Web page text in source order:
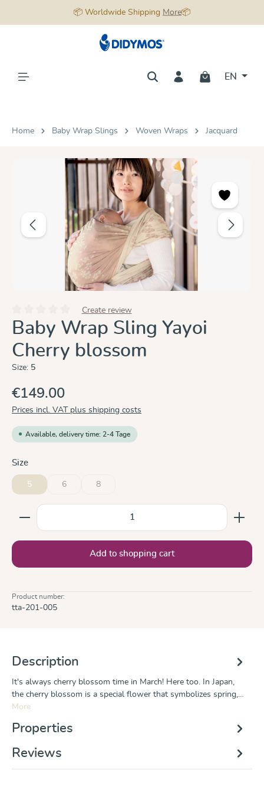
📦 Worldwide Shipping More📦
EN
Home Baby Wrap Slings Woven Wraps Jacquard
Skip image gallery
Average rating of 0 out of 5 stars
Create review
Baby Wrap Sling Yayoi
Cherry blossom
Size: 5
€149.00
Prices incl. VAT plus shipping costs
Available, delivery time: 2-4 Tage
Select
Size
5 6 8
Product Quantity: Enter the desired amount or use
Add to shopping cart
Product number:
tta-201-005
Description
It's always cherry blossom time in March! Here too. In Japan,
the cherry blossom is a special flower that symbolizes spring,…
More
Properties
Reviews